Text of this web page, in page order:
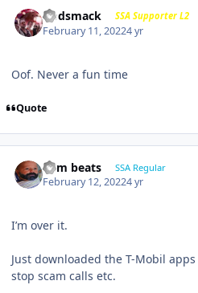
Godsmack SSA Supporter L2
February 11, 20224 yr
Oof. Never a fun time
Quote
dem beats SSA Regular
February 12, 20224 yr
I’m over it.
Just downloaded the T-Mobil
stop scam calls etc.